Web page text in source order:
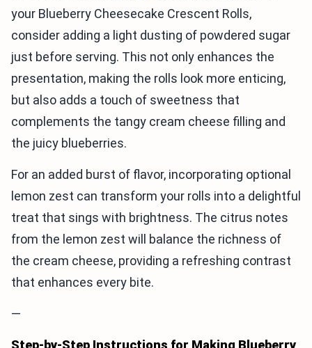
your Blueberry Cheesecake Crescent Rolls,
consider adding a light dusting of powdered sugar
just before serving. This not only enhances the
presentation, making the rolls look more enticing,
but also adds a touch of sweetness that
complements the tangy cream cheese filling and
the juicy blueberries.
For an added burst of flavor, incorporating optional
lemon zest can transform your rolls into a delightful
treat that sings with brightness. The citrus notes
from the lemon zest will balance the richness of
the cream cheese, providing a refreshing contrast
that enhances every bite.
—
Step-by-Step Instructions for Making Blueberry